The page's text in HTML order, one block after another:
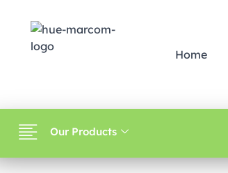
Home
Our Products